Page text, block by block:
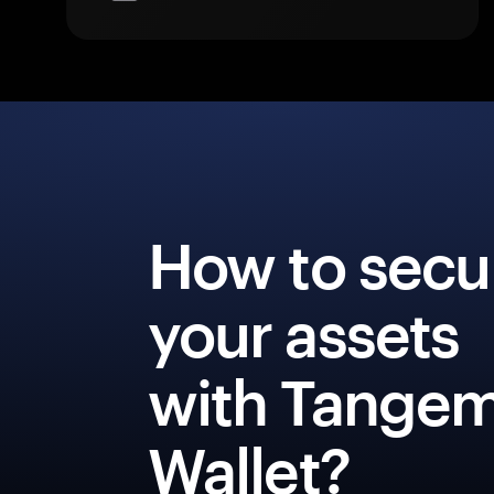
How to
your assets
with
Wallet?